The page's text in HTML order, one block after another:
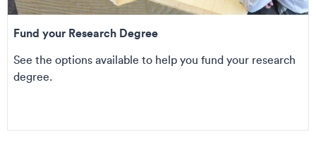
Fund your Research Degree
See the options available to help you fund your research
degree.